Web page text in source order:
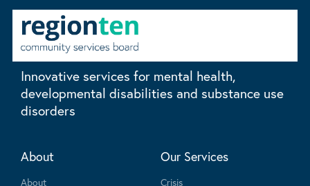
Innovative services for mental health,
developmental disabilities and substance use
disorders
About
About
Our Services
Crisis